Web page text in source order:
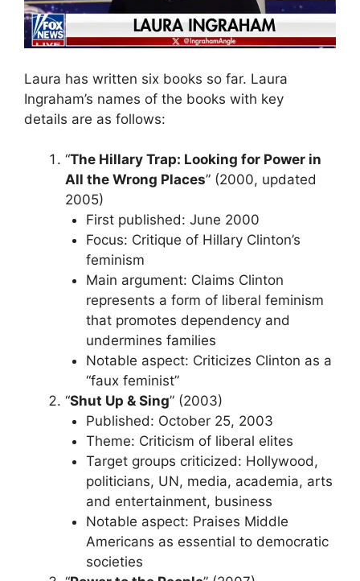
Laura has written six books so far. Laura
Ingraham’s names of the books with key
details are as follows:
“The Hillary Trap: Looking for Power in
All the Wrong Places” (2000, updated
2005)
First published: June 2000
Focus: Critique of Hillary Clinton’s
feminism
Main argument: Claims Clinton
represents a form of liberal feminism
that promotes dependency and
undermines families
Notable aspect: Criticizes Clinton as a
“faux feminist”
“Shut Up & Sing” (2003)
Published: October 25, 2003
Theme: Criticism of liberal elites
Target groups criticized: Hollywood,
politicians, UN, media, academia, arts
and entertainment, business
Notable aspect: Praises Middle
Americans as essential to democratic
societies